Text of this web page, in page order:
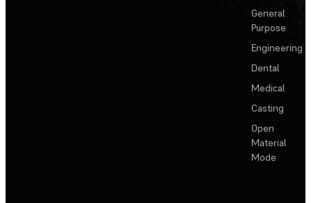
General
Purpose
Engineering
Dental
Medical
Casting
Open
Material
Mode